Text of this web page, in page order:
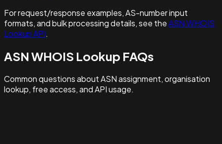
For request/response examples, AS-number input
formats, and bulk processing details, see theASN WHOIS
Lookup API.
ASN WHOIS Lookup FAQs
Common questions about ASN assignment, organisation
lookup, free access, and API usage.